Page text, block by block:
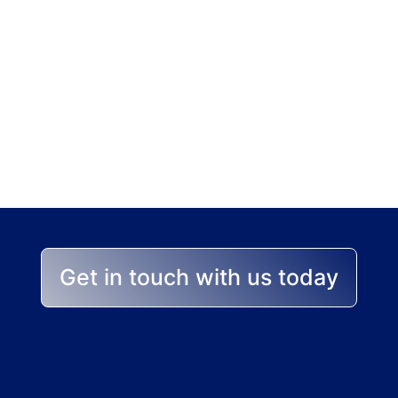
Get in touch with us today